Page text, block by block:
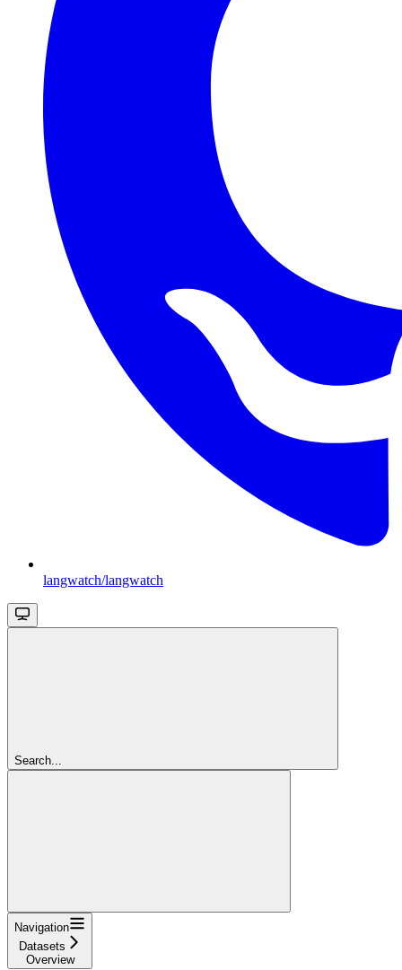
langwatch/langwatch
Search...
Navigation
Datasets
Overview